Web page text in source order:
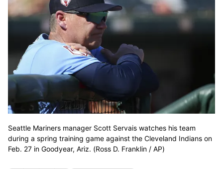
Seattle Mariners manager Scott Servais watches his team
during a spring training game against the Cleveland Indians on
Feb. 27 in Goodyear, Ariz. (Ross D. Franklin / AP)